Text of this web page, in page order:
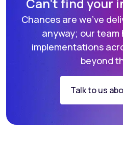
Chances are we've
anyway; our team
implementations
beyond
Talk to us